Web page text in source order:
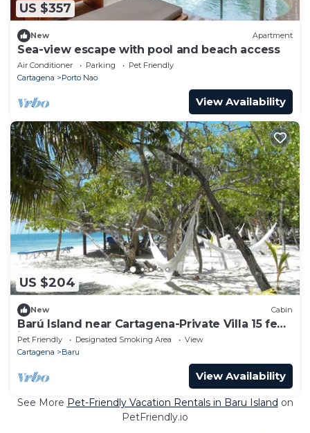
US $357
New Apartment
Sea-view escape with pool and beach access
Air Conditioner Parking
Pet Friendly
Cartagena
Porto Nao
View Availability
US $204
New Cabin
Barú Island near Cartagena-Private Villa 15 feet
in front of the Beach
Pet Friendly Designated Smoking Area
View
Cartagena
Baru
View Availability
See More Pet-Friendly Vacation Rentals in Baru Island on
PetFriendly.io